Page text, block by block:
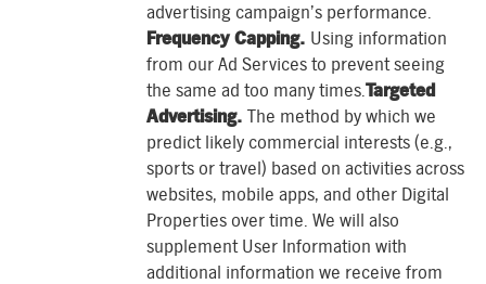
advertising campaign’s performance.
Frequency Capping. Using information
from our Ad Services to prevent seeing
the same ad too many times. Targeted
Advertising. The method by which we
predict likely commercial interests (e.g.,
sports or travel) based on activities across
websites, mobile apps, and other Digital
Properties over time. We will also
supplement User Information with
additional information we receive from